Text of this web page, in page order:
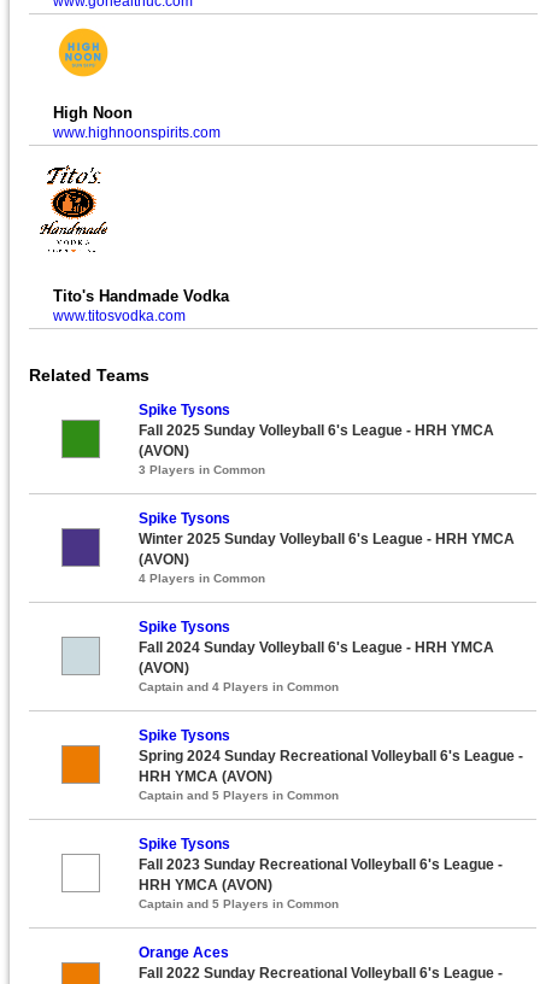
High Noon
www.highnoonspirits.com
Tito's Handmade Vodka
www.titosvodka.com
Related Teams
Spike Tysons
Fall 2025 Sunday Volleyball 6's League - HRH YMCA
(AVON)
3 Players in Common
Spike Tysons
Winter 2025 Sunday Volleyball 6's League - HRH YMCA
(AVON)
4 Players in Common
Spike Tysons
Fall 2024 Sunday Volleyball 6's League - HRH YMCA
(AVON)
Captain and 4 Players in Common
Spike Tysons
Spring 2024 Sunday Recreational Volleyball 6's League -
HRH YMCA (AVON)
Captain and 5 Players in Common
Spike Tysons
Fall 2023 Sunday Recreational Volleyball 6's League -
HRH YMCA (AVON)
Captain and 5 Players in Common
Orange Aces
Fall 2022 Sunday Recreational Volleyball 6's League -